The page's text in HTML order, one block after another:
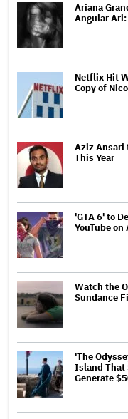
Ariana
Angular
Netflix Hit
Copy of
Aziz Ansari
This Year
'GTA 6' to
YouTube on
Watch the
Sundance
'The
Island That
Generate